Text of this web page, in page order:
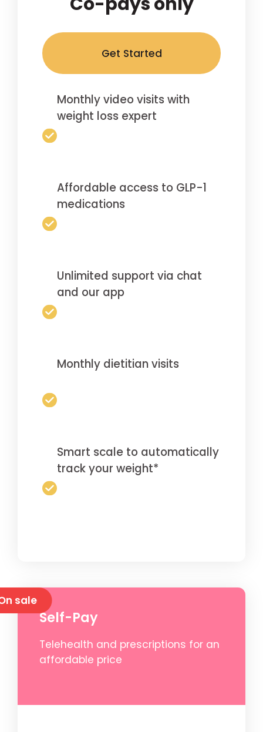
Get Started
Monthly video visits with
weight loss expert
Affordable access to GLP-1
medications
Unlimited support via chat
and our app
Monthly dietitian visits
Smart scale to automatically
track your weight*
Self-Pay
Telehealth and prescriptions for an
affordable price
sale